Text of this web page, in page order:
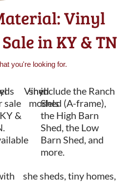
Vinyl
in KY & TN
you're looking for.
sale
&
Vinyl
shed
models
include the Ranch
Shed (A-frame),
the High Barn
Shed, the Low
Barn Shed, and
more.
she sheds, tiny homes,